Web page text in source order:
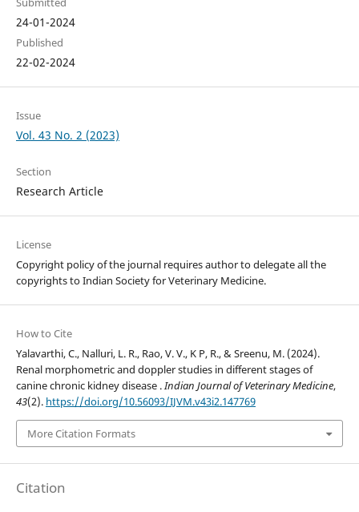
24-01-2024
Published
22-02-2024
Issue
Vol. 43 No. 2 (2023)
Section
Research Article
License
Copyright policy of the journal requires author to delegate all the
copyrights to Indian Society for Veterinary Medicine.
How to Cite
Yalavarthi, C., Nalluri, L. R., Rao, V. V., K P, R., & Sreenu, M. (2024).
Renal morphometric and doppler studies in different stages of
canine chronic kidney disease .Indian Journal of Veterinary Medicine,
43(2). https://doi.org/10.56093/IJVM.v43i2.147769
More Citation Formats
Citation